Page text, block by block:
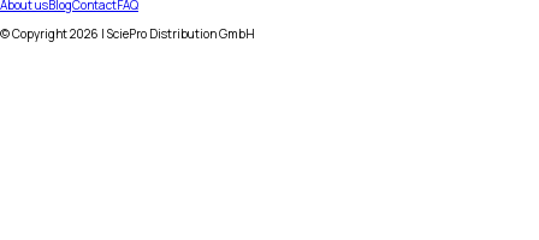
About usBlogContactFAQ
© Copyright2026 | SciePro Distribution GmbH